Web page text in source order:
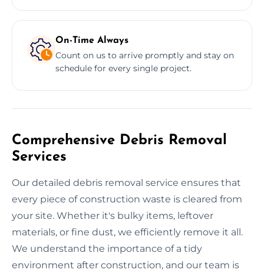
On-Time Always
Count on us to arrive promptly and stay on
schedule for every single project.
Comprehensive Debris Removal
Services
Our detailed debris removal service ensures that
every piece of construction waste is cleared from
your site. Whether it's bulky items, leftover
materials, or fine dust, we efficiently remove it all.
We understand the importance of a tidy
environment after construction, and our team is